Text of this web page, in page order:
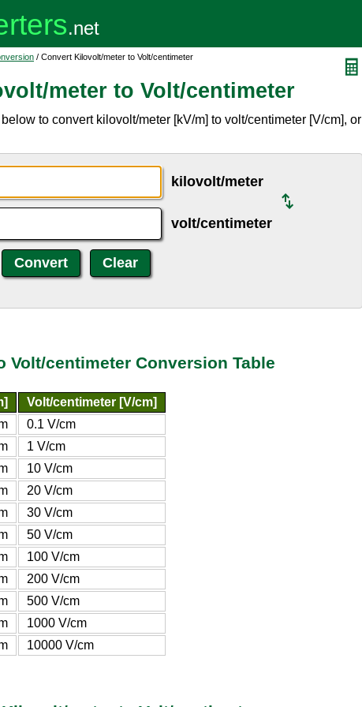
/ Convert Kilovolt/meter to Volt/centimeter
meter to Volt/centimeter
to convert kilovolt/meter [kV/m] to volt/centimeter [V/cm], or
kilovolt/meter
volt/centimeter
Volt/centimeter Conversion Table
Volt/centimeter [V/cm]
0.1 V/cm
1 V/cm
10 V/cm
20 V/cm
30 V/cm
50 V/cm
100 V/cm
200 V/cm
500 V/cm
1000 V/cm
10000 V/cm